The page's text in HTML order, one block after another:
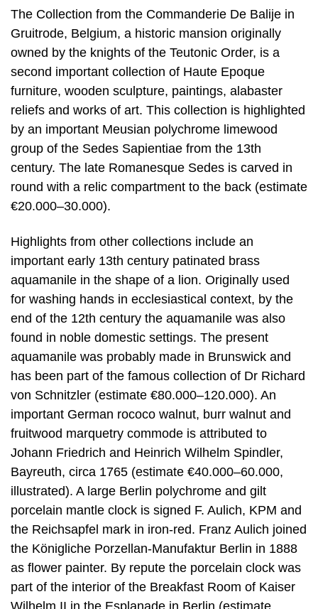
The Collection from the Commanderie De Balije in
Gruitrode, Belgium, a historic mansion originally
owned by the knights of the Teutonic Order, is a
second important collection of Haute Epoque
furniture, wooden sculpture, paintings, alabaster
reliefs and works of art. This collection is highlighted
by an important Meusian polychrome limewood
group of the Sedes Sapientiae from the 13th
century. The late Romanesque Sedes is carved in
round with a relic compartment to the back (estimate
€20.000–30.000).
Highlights from other collections include an
important early 13th century patinated brass
aquamanile in the shape of a lion. Originally used
for washing hands in ecclesiastical context, by the
end of the 12th century the aquamanile was also
found in noble domestic settings. The present
aquamanile was probably made in Brunswick and
has been part of the famous collection of Dr Richard
von Schnitzler (estimate €80.000–120.000). An
important German rococo walnut, burr walnut and
fruitwood marquetry commode is attributed to
Johann Friedrich and Heinrich Wilhelm Spindler,
Bayreuth, circa 1765 (estimate €40.000–60.000,
illustrated). A large Berlin polychrome and gilt
porcelain mantle clock is signed F. Aulich, KPM and
the Reichsapfel mark in iron-red. Franz Aulich joined
the Königliche Porzellan-Manufaktur Berlin in 1888
as flower painter. By repute the porcelain clock was
part of the interior of the Breakfast Room of Kaiser
Wilhelm II in the Esplanade in Berlin (estimate